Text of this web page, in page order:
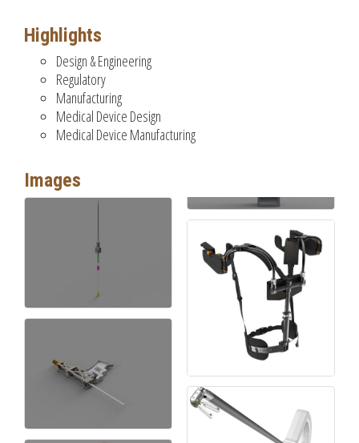
Highlights
Design & Engineering
Regulatory
Manufacturing
Medical Device Design
Medical Device Manufacturing
Images